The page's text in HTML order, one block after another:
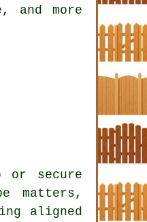
and more
secure
matters,
aligned